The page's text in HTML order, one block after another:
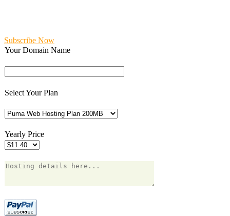
Subscribe Now
Your Domain Name
Select Your Plan
Yearly Price